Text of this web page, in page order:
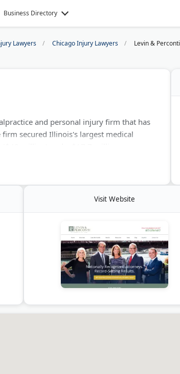
Business Directory
Lawyers Chicago Injury Lawyers Levin & Perconti
and personal injury firm that has
secured Illinois's largest medical
fees with free initial consultations.
Visit Website